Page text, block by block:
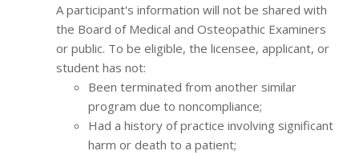
A participant's information will not be shared with
the Board of Medical and Osteopathic Examiners
or public. To be eligible, the licensee, applicant, or
student has not:
Been terminated from another similar
program due to noncompliance;
Had a history of practice involving significant
harm or death to a patient;